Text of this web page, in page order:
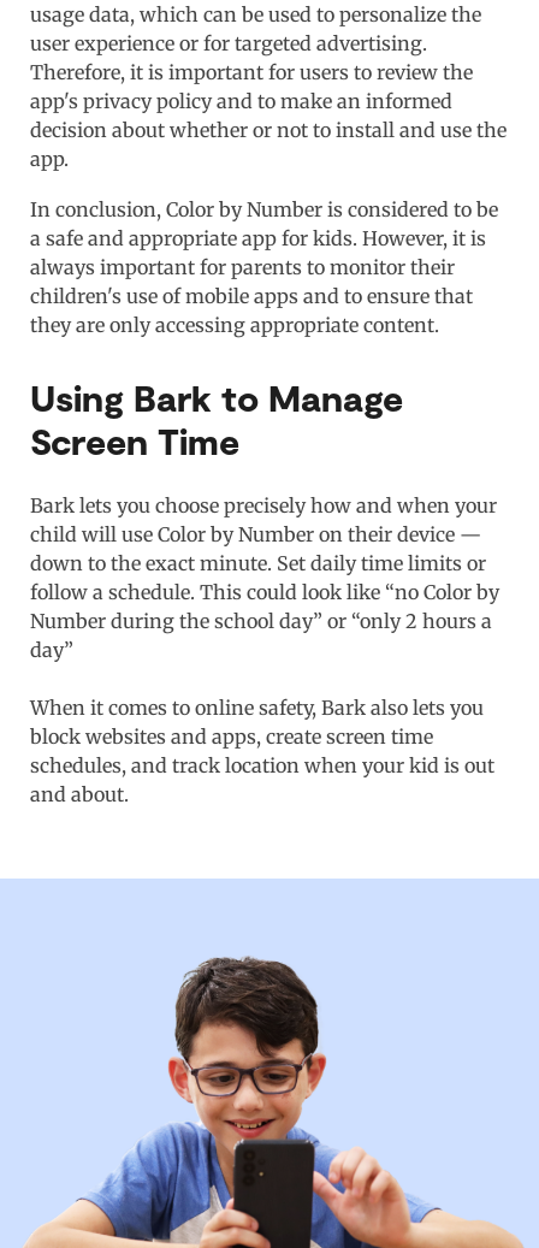
usage data, which can be used to personalize the
user experience or for targeted advertising.
Therefore, it is important for users to review the
app's privacy policy and to make an informed
decision about whether or not to install and use the
app.
In conclusion, Color by Number is considered to be
a safe and appropriate app for kids. However, it is
always important for parents to monitor their
children's use of mobile apps and to ensure that
they are only accessing appropriate content.
Using Bark to Manage
Screen Time
Bark lets you choose precisely how and when your
child will use Color by Number on their device —
down to the exact minute. Set daily time limits or
follow a schedule. This could look like “no Color by
Number during the school day” or “only 2 hours a
day”
When it comes to online safety, Bark also lets you
block websites and apps, create screen time
schedules, and track location when your kid is out
and about.